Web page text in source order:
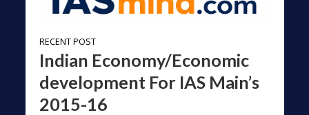
RECENT POST
Indian Economy/Economic
development For IAS Main’s
2015-16